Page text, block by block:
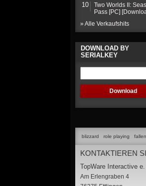
10
Two Worlds II:
Pass [PC]
» Alle Verkaufshits
DOWNLOAD BY
SERIALKEY
blizzard role playing
KONTAKTIEREN
TopWare Interactive e.
Am Erlengraben 4